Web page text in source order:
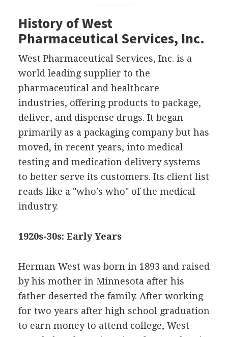
History of West
Pharmaceutical Services, Inc.
West Pharmaceutical Services, Inc. is a
world leading supplier to the
pharmaceutical and healthcare
industries, offering products to package,
deliver, and dispense drugs. It began
primarily as a packaging company but has
moved, in recent years, into medical
testing and medication delivery systems
to better serve its customers. Its client list
reads like a "who's who" of the medical
industry.
1920s-30s: Early Years
Herman West was born in 1893 and raised
by his mother in Minnesota after his
father deserted the family. After working
for two years after high school graduation
to earn money to attend college, West